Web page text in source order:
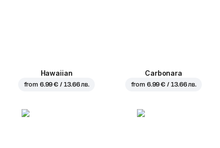
Hawaiian
from 6.99 € / 13.66 лв.
Carbonara
from 6.99 € / 13.66 лв.